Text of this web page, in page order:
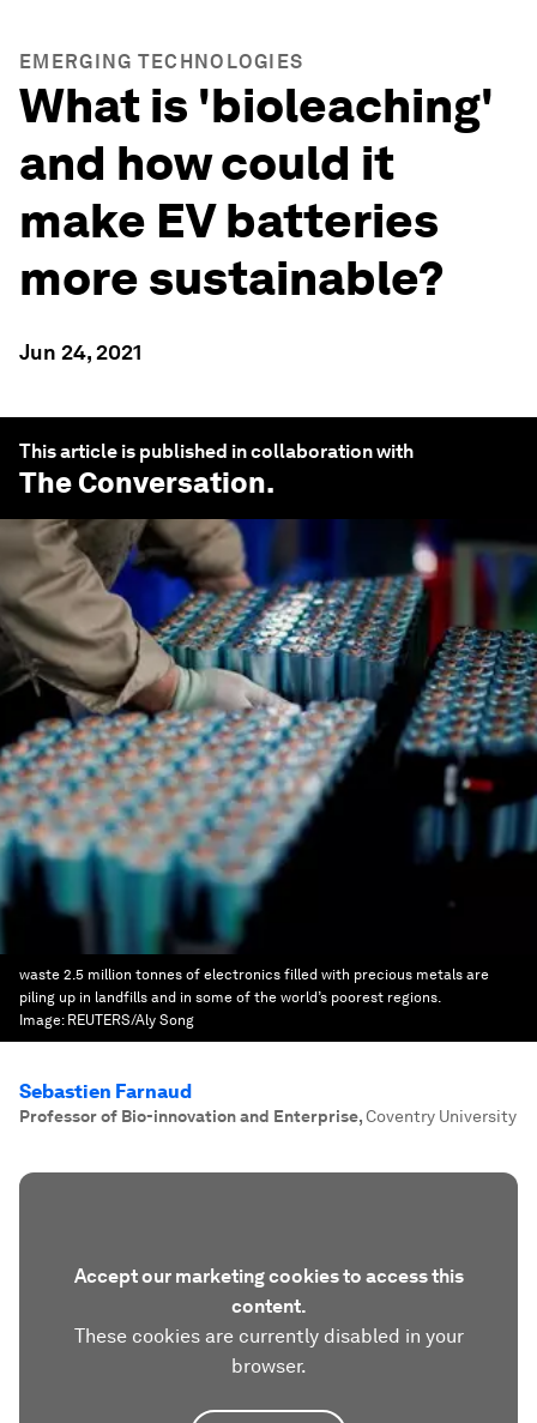
EMERGING TECHNOLOGIES
What is 'bioleaching'
and how could it
make EV batteries
more sustainable?
Jun 24, 2021
This article is published in collaboration with
The Conversation.
waste 2.5 million tonnes of electronics filled with precious metals are
piling up in landfills and in some of the world’s poorest regions.
Image: REUTERS/Aly Song
Sebastien Farnaud
Professor of Bio-innovation and Enterprise,Coventry University
Accept our marketing cookies to access this
content.
These cookies are currently disabled in your
browser.